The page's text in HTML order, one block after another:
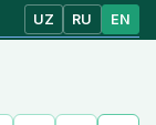
UZ RU EN